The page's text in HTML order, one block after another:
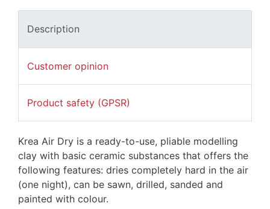
Description
Customer opinion
Product safety (GPSR)
Krea Air Dry is a ready-to-use, pliable modelling
clay with basic ceramic substances that offers the
following features: dries completely hard in the air
(one night), can be sawn, drilled, sanded and
painted with colour.